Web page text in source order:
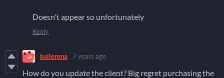
Doesn't appear so unfortunately
Reply
ballerena 7 years ago
How do you update the client? Big regret purchasing the